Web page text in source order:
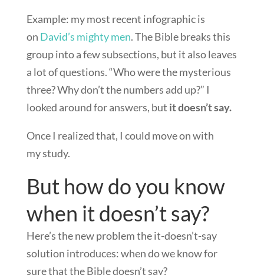
Example: my most recent infographic is
on David’s mighty men. The Bible breaks this
group into a few subsections, but it also leaves
a lot of questions. “Who were the mysterious
three? Why don’t the numbers add up?” I
looked around for answers, but it doesn’t say.
Once I realized that, I could move on with
my study.
But how do you know
when it doesn’t say?
Here’s the new problem the it-doesn’t-say
solution introduces: when do we know for
sure that the Bible doesn’t say?